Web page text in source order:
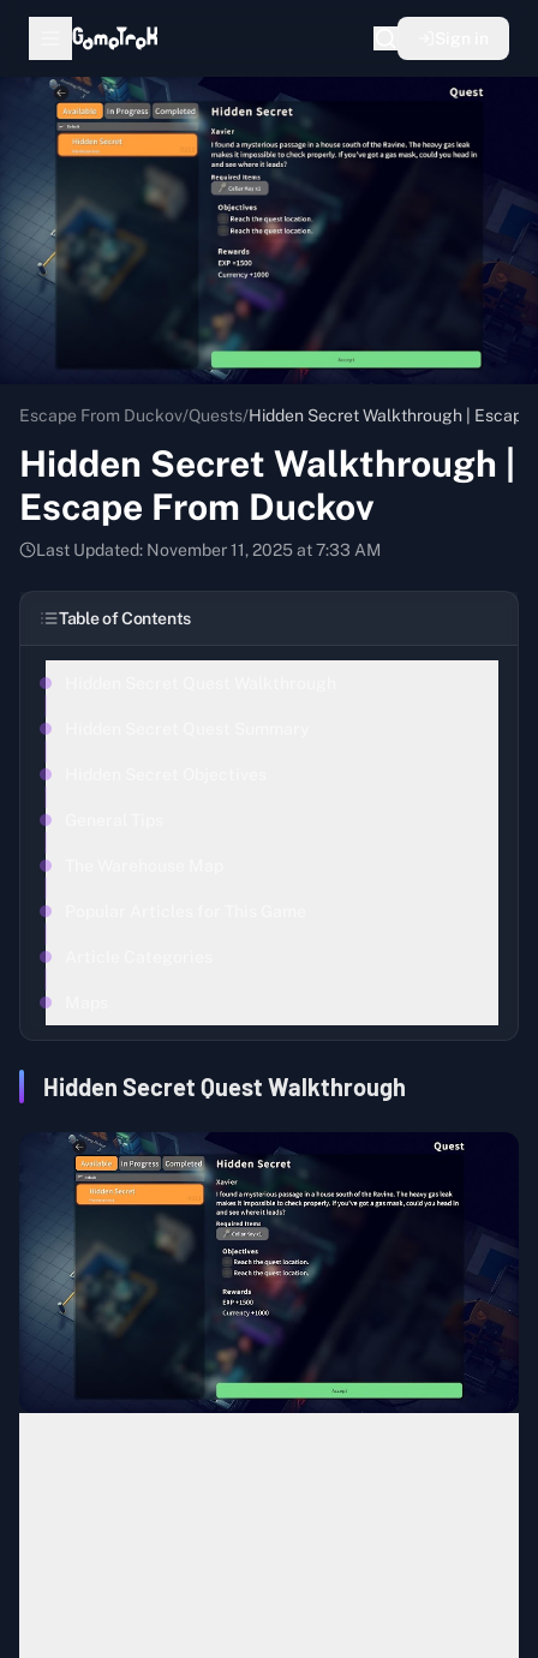
Escape From Duckov/Quests/Hidden Secret Walkthrough | Escape
Hidden Secret Walkthrough |
Escape From Duckov
Last Updated: November 11, 2025 at 7:33 AM
Table of Contents
Hidden Secret Quest Walkthrough